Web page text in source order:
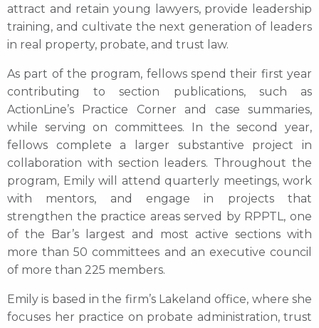
attract and retain young lawyers, provide leadership
training, and cultivate the next generation of leaders
in real property, probate, and trust law.
As part of the program, fellows spend their first year
contributing to section publications, such as
ActionLine’s Practice Corner and case summaries,
while serving on committees. In the second year,
fellows complete a larger substantive project in
collaboration with section leaders. Throughout the
program, Emily will attend quarterly meetings, work
with mentors, and engage in projects that
strengthen the practice areas served by RPPTL, one
of the Bar’s largest and most active sections with
more than 50 committees and an executive council
of more than 225 members.
Emily is based in the firm’s Lakeland office, where she
focuses her practice on probate administration, trust